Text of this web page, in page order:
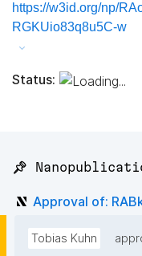
https://w3id.org/np/
RGKUio83q8u5C-w
Status:
📌
Approval of:
Tobias Kuhn